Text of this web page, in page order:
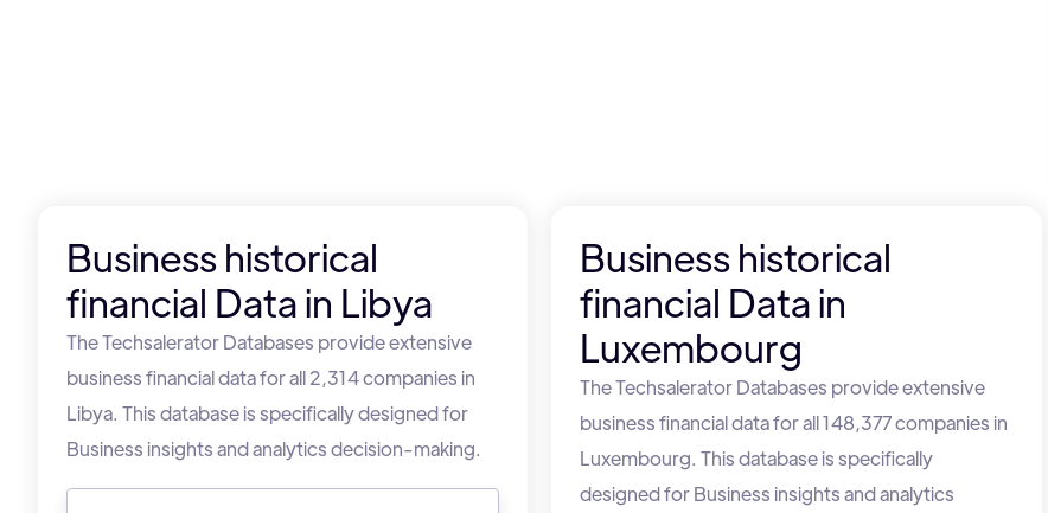
Business historical
financial Data in Libya
The Techsalerator Databases provide extensive
business financial data for all 2,314 companies in
Libya. This database is specifically designed for
Business insights and analytics decision-making.
Business historical
financial Data in
Luxembourg
The Techsalerator Databases provide extensive
business financial data for all 148,377 companies in
Luxembourg. This database is specifically
designed for Business insights and analytics